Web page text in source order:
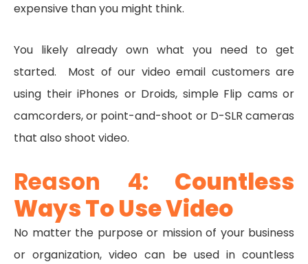
expensive than you might think.
You likely already own what you need to get
started. Most of our video email customers are
using their iPhones or Droids, simple Flip cams or
camcorders, or point-and-shoot or D-SLR cameras
that also shoot video.
Reason 4: Countless
Ways To Use Video
No matter the purpose or mission of your business
or organization, video can be used in countless